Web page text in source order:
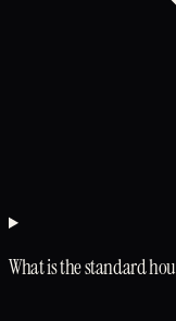
What is the standard